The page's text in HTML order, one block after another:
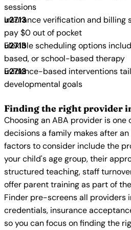
sessions
Insurance verification and
pay $0 out of pocket
Flexible scheduling options
based, or school-based therapy
Evidence-based interventions
developmental goals
Finding the right provider
Choosing an ABA provider is
decisions a family makes after
factors to consider include the
your child's age group, their
structured teaching, staff
offer parent training as part of
Finder pre-screens all providers
credentials, insurance
so you can focus on finding the